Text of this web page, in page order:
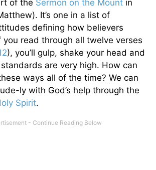
of the Sermon on the Mount in
It’s one in a list of
defining how believers
you read through all twelve verses
), you’ll gulp, shake your head and
are very high. How can
ways all of the time? We can
ly with God’s help through the
Spirit.